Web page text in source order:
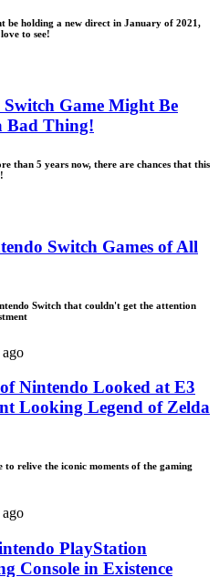
be holding a new direct in January of 2021,
to see!
Game Might Be
Bad Thing!
than 5 years now, there are chances that this
Switch Games of All
Switch that couldn't get the attention
Nintendo Looked at E3
Looking Legend of Zelda
to relive the iconic moments of the gaming
PlayStation
Console in Existence